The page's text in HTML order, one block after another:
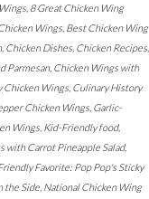
8 Great Chicken Wing
Wings Best Chicken Wing
, Chicken Dishes Chicken Recipes
Parmesan, Chicken Wings with
Chicken Wings Culinary History
Chicken Wings Garlic-
Wings Kid-Friendly food,
with Carrot Pineapple Salad,
Favorite: Pop Pop's Sticky
the Side National Chicken Wing